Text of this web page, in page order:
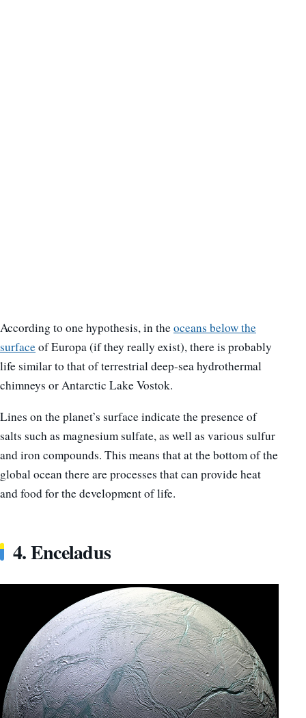
According to one hypothesis, in theoceans below the
surfaceof Europa (if they really exist), there is probably
life similar to that of terrestrial deep-sea hydrothermal
chimneys or Antarctic Lake Vostok.
Lines on the planet’s surface indicate the presence of
salts such as magnesium sulfate, as well as various sulfur
and iron compounds. This means that at the bottom of the
global ocean there are processes that can provide heat
and food for the development of life.
4. Enceladus